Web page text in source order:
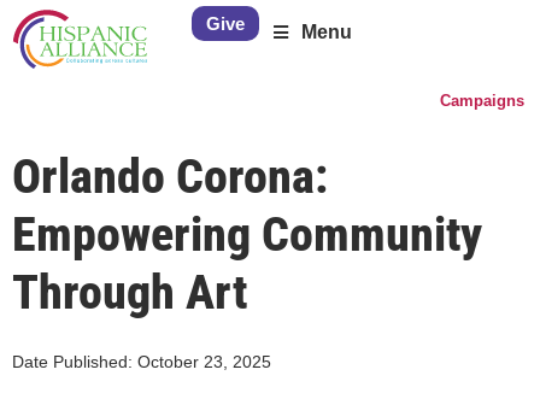
Menu
Give
Campaigns
Orlando Corona:
Empowering Community
Through Art
Date Published: October 23, 2025